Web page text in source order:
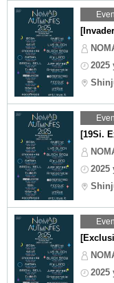
2025
[19Si.
2025
2025